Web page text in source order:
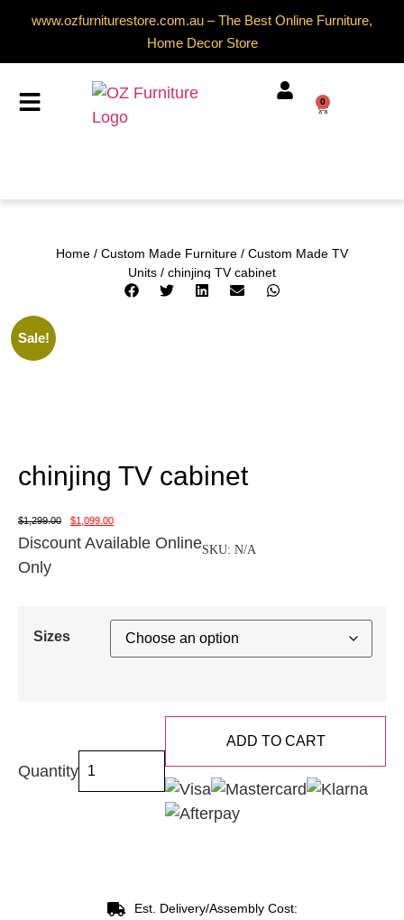
www.ozfurniturestore.com.au – The Best Online Furniture,
Home Decor Store
0
Home / Custom Made Furniture / Custom Made TV
Units / chinjing TV cabinet
Sale!
chinjing TV cabinet
$1,299.00 $1,099.00
Discount Available Online
Only
SKU: N/A
Sizes
Quantity
ADD TO CART
Est. Delivery/Assembly Cost: